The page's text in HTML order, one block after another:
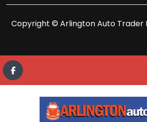
Copyright © Arlington Auto Trader